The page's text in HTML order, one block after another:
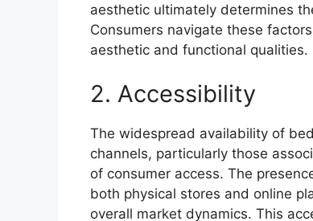
aesthetic ultimately determines
Consumers navigate these
aesthetic and functional qualities.
2. Accessibility
The widespread availability of
channels, particularly those
of consumer access. The
both physical stores and online
overall market dynamics. This